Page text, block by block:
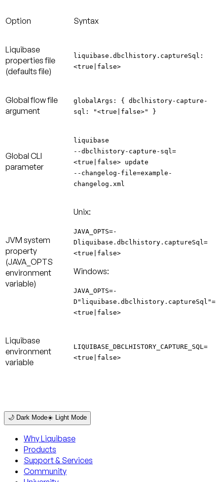
Option Syntax
Liquibase
properties file
(defaults file)
liquibase.dbclhistory.captureSql:
<true|false>
Global flow file
argument
globalArgs: { dbclhistory-capture-
sql: "<true|false>" }
Global CLI
parameter
liquibase
--dbclhistory-capture-sql=
<true|false> update
--changelog-file=example-
changelog.xml
JVM system
property
(JAVA_OPTS
environment
variable)
Unix:
JAVA_OPTS=-
Dliquibase.dbclhistory.captureSql=
<true|false>
Windows:
JAVA_OPTS=-
D"liquibase.dbclhistory.captureSql"=
<true|false>
Liquibase
environment
variable
LIQUIBASE_DBCLHISTORY_CAPTURE_SQL=
<true|false>
🌙 Dark Mode☀️ Light Mode
Why Liquibase
Products
Support & Services
Community